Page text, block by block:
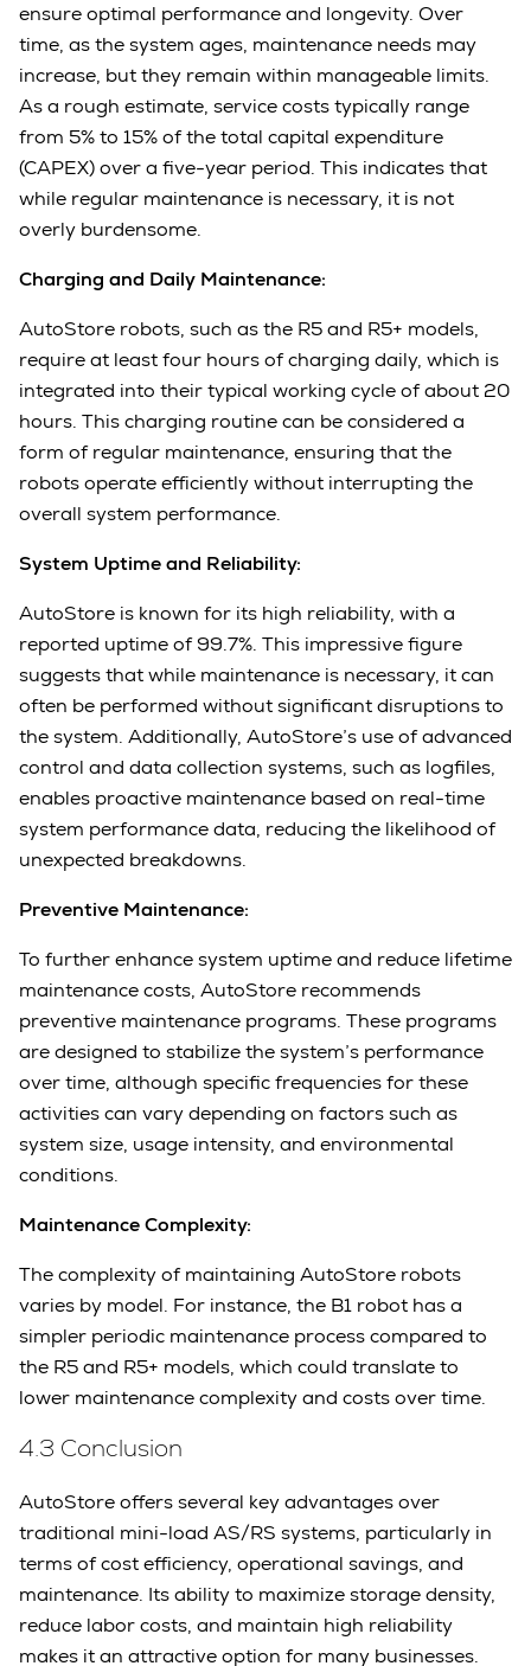
ensure optimal performance and longevity. Over
time, as the system ages, maintenance needs may
increase, but they remain within manageable limits.
As a rough estimate, service costs typically range
from 5% to 15% of the total capital expenditure
(CAPEX) over a five-year period. This indicates that
while regular maintenance is necessary, it is not
overly burdensome.
Charging and Daily Maintenance:
AutoStore robots, such as the R5 and R5+ models,
require at least four hours of charging daily, which is
integrated into their typical working cycle of about 20
hours. This charging routine can be considered a
form of regular maintenance, ensuring that the
robots operate efficiently without interrupting the
overall system performance.
System Uptime and Reliability:
AutoStore is known for its high reliability, with a
reported uptime of 99.7%. This impressive figure
suggests that while maintenance is necessary, it can
often be performed without significant disruptions to
the system. Additionally, AutoStore’s use of advanced
control and data collection systems, such as logfiles,
enables proactive maintenance based on real-time
system performance data, reducing the likelihood of
unexpected breakdowns.
Preventive Maintenance:
To further enhance system uptime and reduce lifetime
maintenance costs, AutoStore recommends
preventive maintenance programs. These programs
are designed to stabilize the system’s performance
over time, although specific frequencies for these
activities can vary depending on factors such as
system size, usage intensity, and environmental
conditions.
Maintenance Complexity:
The complexity of maintaining AutoStore robots
varies by model. For instance, the B1 robot has a
simpler periodic maintenance process compared to
the R5 and R5+ models, which could translate to
lower maintenance complexity and costs over time.
4.3 Conclusion
AutoStore offers several key advantages over
traditional mini-load AS/RS systems, particularly in
terms of cost efficiency, operational savings, and
maintenance. Its ability to maximize storage density,
reduce labor costs, and maintain high reliability
makes it an attractive option for many businesses.